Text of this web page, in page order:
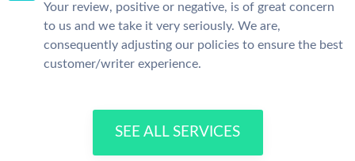
Your review, positive or negative, is of great concern
to us and we take it very seriously. We are,
consequently adjusting our policies to ensure the best
customer/writer experience.
SEE ALL SERVICES